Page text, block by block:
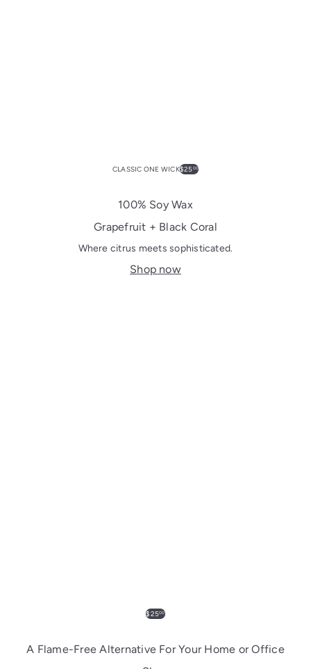
CLASSIC ONE WICK$2500
100% Soy Wax
Grapefruit + Black Coral
Where citrus meets sophisticated.
Shop now
$2500
A Flame-Free Alternative For Your Home or Office